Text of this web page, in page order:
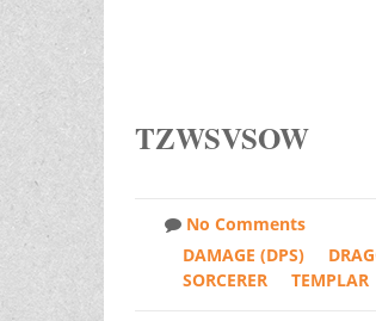
TZWSVSOW
No Comments
DAMAGE (DPS)
SORCERER
TEMPLAR